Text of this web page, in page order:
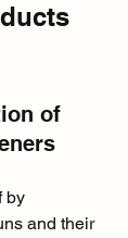
of
by
and their